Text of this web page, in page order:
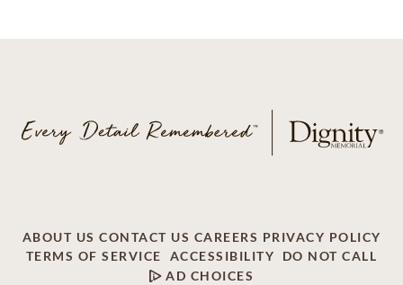
ABOUT US CONTACT US CAREERS PRIVACY POLICY
TERMS OF SERVICE
ACCESSIBILITY
DO NOT CALL
AD CHOICES